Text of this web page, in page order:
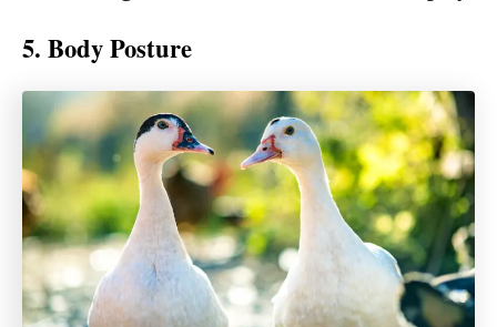
5. Body Posture